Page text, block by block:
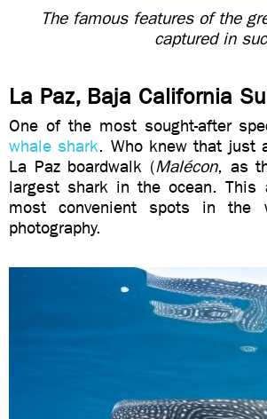
The famous features of the
captured in
La Paz, Baja California
One of the most sought-after
whale shark. Who knew that just
La Paz boardwalk (Malécon, as
largest shark in the ocean.
most convenient spots in the
photography.